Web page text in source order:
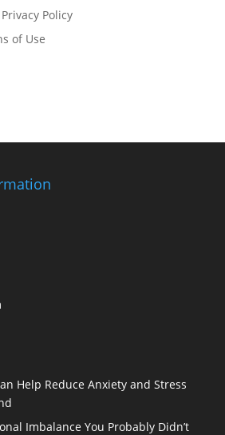
Policy
of Use
Help Reduce Anxiety and Stress
Imbalance You Probably Didn’t